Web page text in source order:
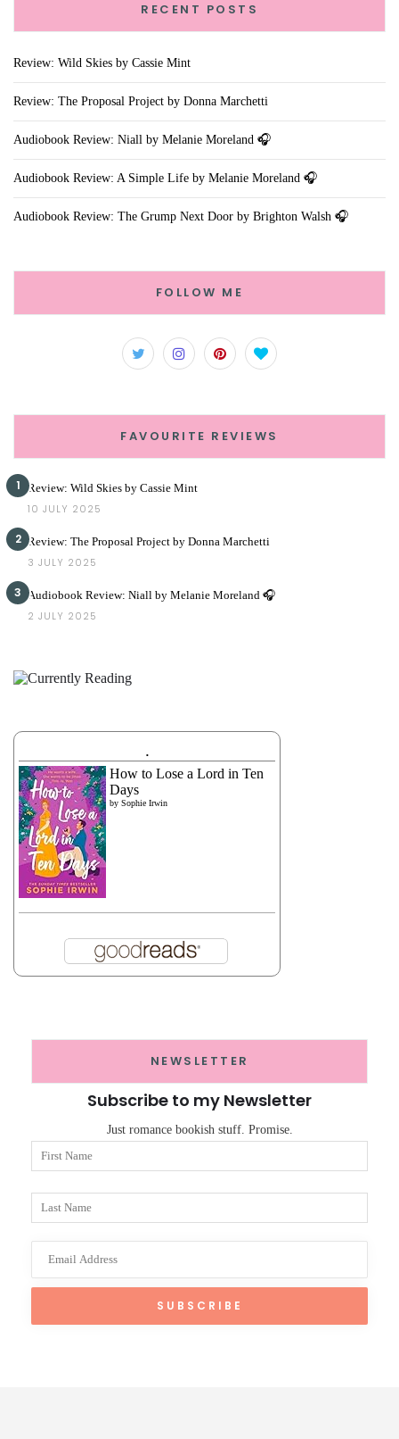
RECENT POSTS
Review: Wild Skies by Cassie Mint
Review: The Proposal Project by Donna Marchetti
Audiobook Review: Niall by Melanie Moreland 🎧
Audiobook Review: A Simple Life by Melanie Moreland 🎧
Audiobook Review: The Grump Next Door by Brighton Walsh 🎧
FOLLOW ME
FAVOURITE REVIEWS
1 Review: Wild Skies by Cassie Mint
10 JULY 2025
2 Review: The Proposal Project by Donna Marchetti
3 JULY 2025
3 Audiobook Review: Niall by Melanie Moreland 🎧
2 JULY 2025
.
How to Lose a Lord in Ten
Days
by Sophie Irwin
NEWSLETTER
Subscribe to my Newsletter
Just romance bookish stuff. Promise.